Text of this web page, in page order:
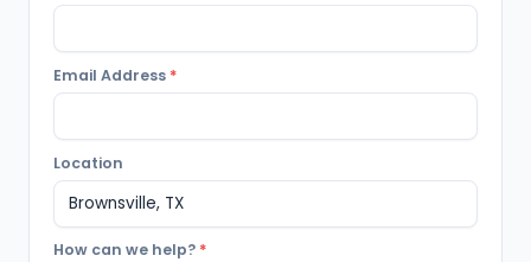
Email Address *
Location
How can we help? *